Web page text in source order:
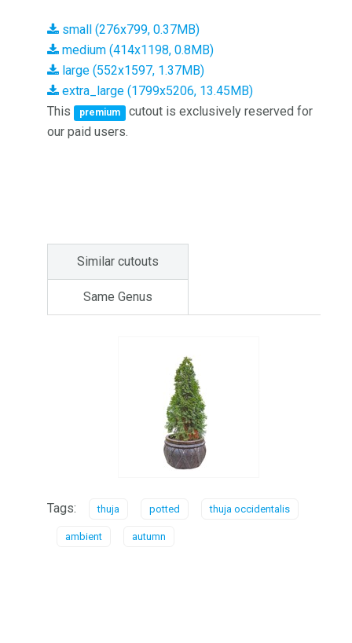
small (276x799, 0.37MB)
medium (414x1198, 0.8MB)
large (552x1597, 1.37MB)
extra_large (1799x5206, 13.45MB)
This
premium
cutout is exclusively reserved for
our paid users.
Similar cutouts
Same Genus
Tags: thuja potted thuja occidentalis
ambient autumn